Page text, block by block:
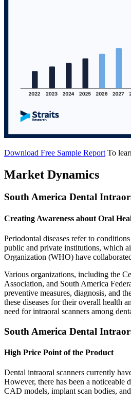
Download Free Sample Report To
Market Dynamics
South America Dental
Creating Awareness about Oral
Periodontal diseases refer to
public and private institutions, which
Organization (WHO) have
Various organizations, including the
Association, and South America
preventive measures, diagnosis, and
these diseases for their overall health
need for intraoral scanners among
South America Dental
High Price Point of the Product
Dental intraoral scanners currently
However, there has been a noticeable
CAD models, implant scan bodies,